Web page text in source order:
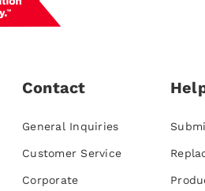
Contact
General Inquiries
Customer Service
Corporate